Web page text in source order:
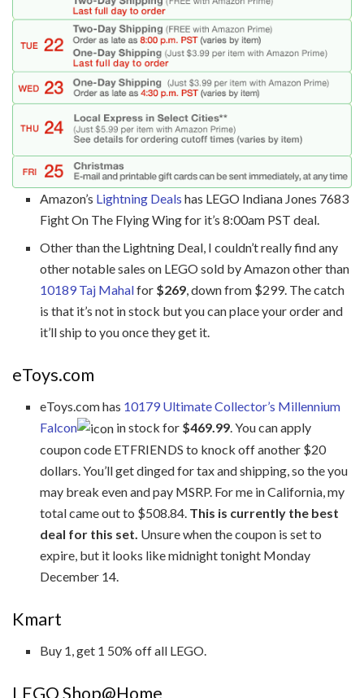
Amazon’s Lightning Deals has LEGO Indiana Jones 7683
Fight On The Flying Wing for it’s 8:00am PST deal.
Other than the Lightning Deal, I couldn’t really find any
other notable sales on LEGO sold by Amazon other than
10189 Taj Mahalfor $269 , down from $299. The catch
is that it’s not in stock but you can place your order and
it’ll ship to you once they get it.
eToys.com
eToys.com has 10179 Ultimate Collector’s Millennium
Falcon
in stock for $469.99 . You can apply
coupon code ETFRIENDS to knock off another $20
dollars. You’ll get dinged for tax and shipping, so the you
may break even and pay MSRP. For me in California, my
total came out to $508.84. This is currently the best
deal for this set. Unsure when the coupon is set to
expire, but it looks like midnight tonight Monday
December 14.
Kmart
Buy 1, get 1 50% off all LEGO.
LEGO Shop@Home